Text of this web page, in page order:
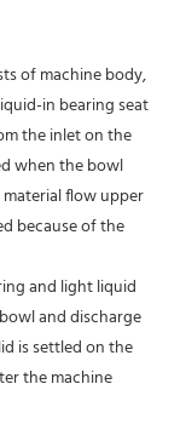
of machine body,
in bearing seat
the inlet on the
when the bowl
flow upper
because of the
and light liquid
and discharge
is settled on the
the machine